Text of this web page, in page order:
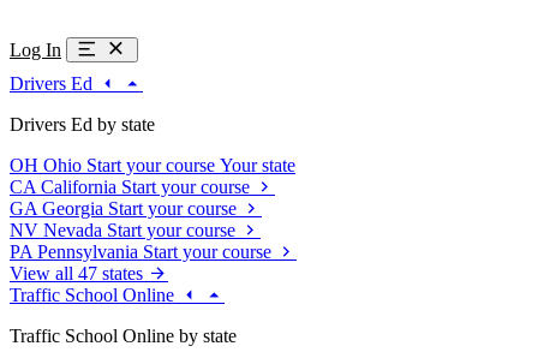
Log In
Drivers Ed
Drivers Ed by state
OH Ohio Start your course Your state
CA California Start your course
GA Georgia Start your course
NV Nevada Start your course
PA Pennsylvania Start your course
View all 47 states
Traffic School Online
Traffic School Online by state